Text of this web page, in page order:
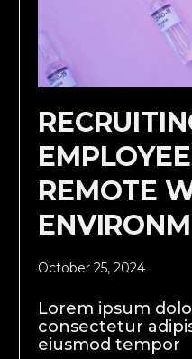
REMOTE
October 25, 2024
Lorem ipsum
consectetur
eiusmod tempor